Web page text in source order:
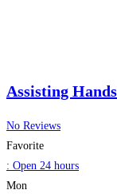
Assisting
No Reviews
Favorite
: Open 24 hours
Mon